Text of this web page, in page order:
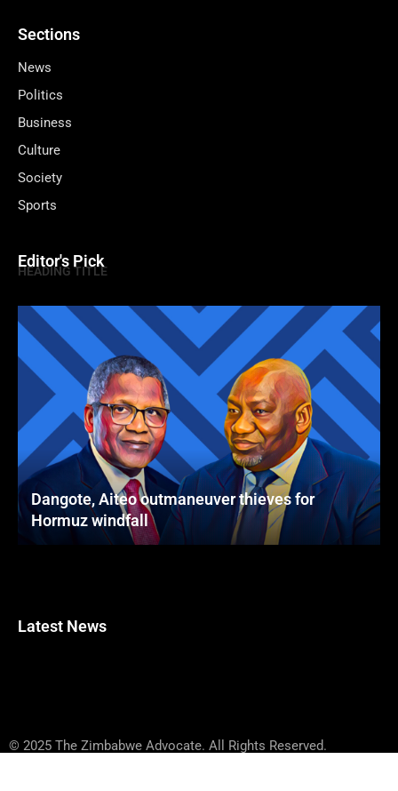
Sections
News
Politics
Business
Culture
Society
Sports
Editor's Pick
HEADING TITLE
Dangote, Aiteo outmaneuver thieves for
Hormuz windfall
Latest News
© 2025 The Zimbabwe Advocate. All Rights Reserved.